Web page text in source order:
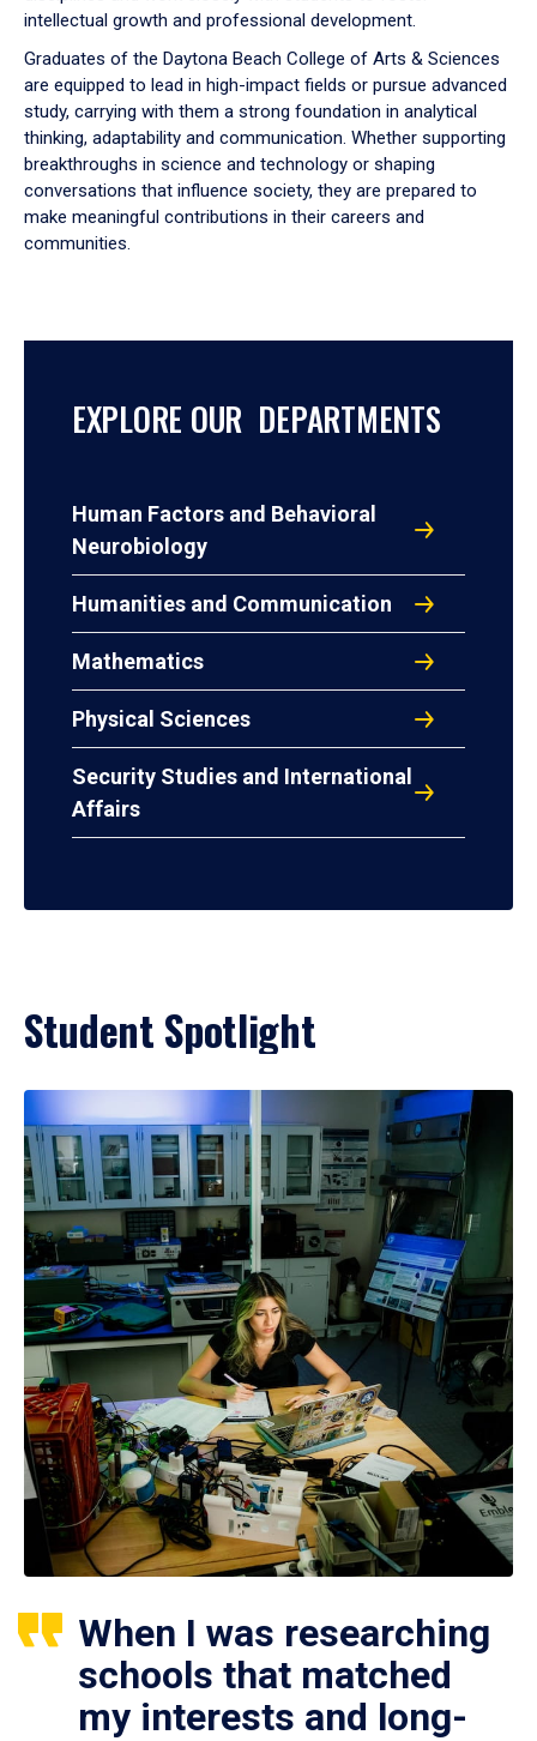
intellectual growth and professional development.
Graduates of the Daytona Beach College of Arts & Sciences
are equipped to lead in high-impact fields or pursue advanced
study, carrying with them a strong foundation in analytical
thinking, adaptability and communication. Whether supporting
breakthroughs in science and technology or shaping
conversations that influence society, they are prepared to
make meaningful contributions in their careers and
communities.
EXPLORE OUR DEPARTMENTS
Human Factors and Behavioral
Neurobiology
Humanities and Communication
Mathematics
Physical Sciences
Security Studies and International
Affairs
Student Spotlight
When I was researching
schools that matched
my interests and long-